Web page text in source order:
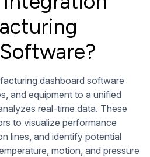
dashboard software
and equipment to a unified
real-time data. These
to visualize performance
lines, and identify potential
motion, and pressure